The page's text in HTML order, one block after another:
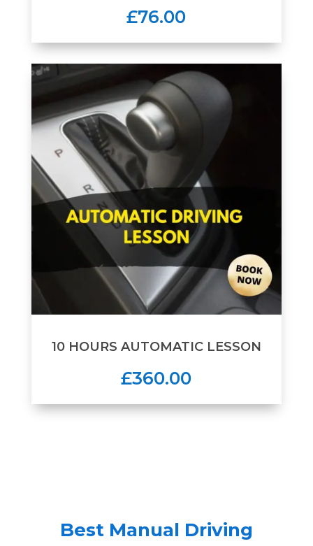
£76.00
10 HOURS AUTOMATIC LESSON
£360.00
Best Manual Driving